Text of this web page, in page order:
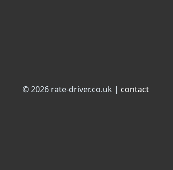
© 2026 rate-driver.co.uk | contact